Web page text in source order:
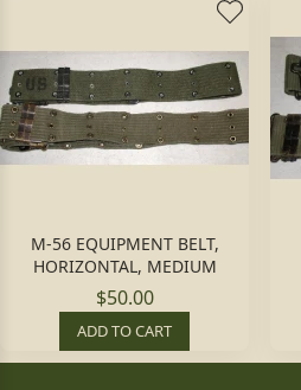
M-56 EQUIPMENT BELT,
HORIZONTAL, MEDIUM
$50.00
ADD TO CART